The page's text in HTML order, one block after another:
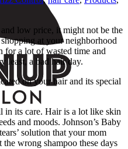
low price, it might not be the
at your neighborhood
for a lot of wasted time and
least, a bad hair day.
on your hair and its special
in its care. Hair is a lot like skin
and moods. Johnson’s Baby
solution that your mom
wrong shampoo these days